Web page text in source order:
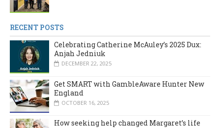
RECENT POSTS
Celebrating Catherine McAuley’s 2025 Dux:
Anjah Jedniuk
DECEMBER 22, 2025
Get SMART with GambleAware Hunter New
England
OCTOBER 16, 2025
How seeking help changed Margaret’s life